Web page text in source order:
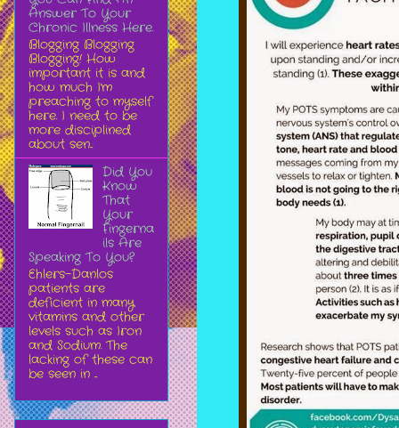
Answer To Your
Chronic Illness Here.
Blogging Blogging
Blogging! How
important it is and
how much I'm
preaching to myself
here. I need to be
more disciplined
about sen...
Did You
Know
That
Your
Fingerna
ils Are
Speaking To You?
Ehlers-Danlos
patients are
deficient in many
vitamins and other
levels such as Iron
and Sodium. The
lacking of these can
be seen in ...